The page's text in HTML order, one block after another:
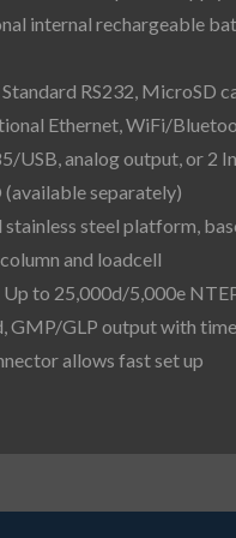
internal rechargeable
RS232, MicroSD
Ethernet, WiFi/
USB, analog output, or 2
separately)
steel platform,
and loadcell
Up to 25,000d/5,000e
GMP/GLP output with
allows fast set up